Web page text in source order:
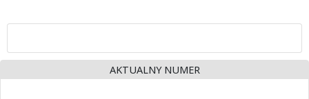
AKTUALNY NUMER